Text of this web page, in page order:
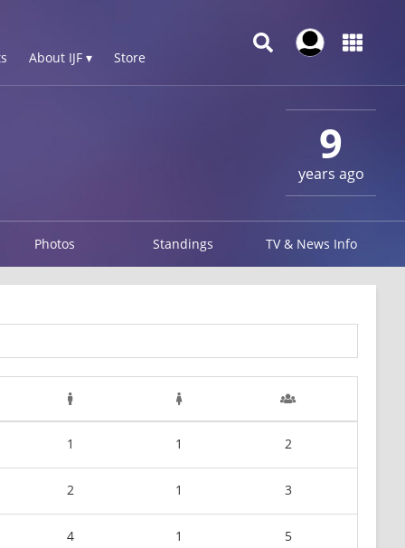
About IJF ▾ Store
9
years ago
Photos Standings TV & News Info
1 1 2
2 1 3
4 1 5